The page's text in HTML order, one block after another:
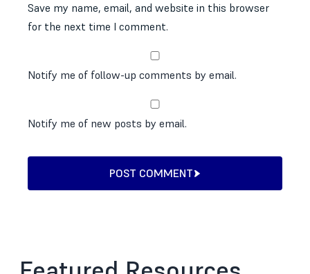
Save my name, email, and website in this browser
for the next time I comment.
Notify me of follow-up comments by email.
Notify me of new posts by email.
POST COMMENT